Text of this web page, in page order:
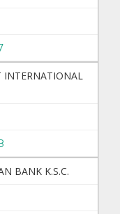
INTERNATIONAL
BANK K.S.C.